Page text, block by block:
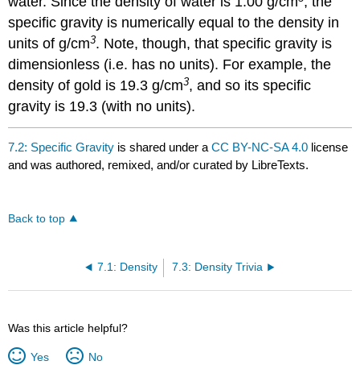
specific gravity is numerically equal to the density in
units of g/cm3. Note, though, that specific gravity is
dimensionless (i.e. has no units). For example, the
density of gold is 19.3 g/cm3, and so its specific
gravity is 19.3 (with no units).
7.2: Specific Gravity is shared under aCC BY-NC-SA 4.0 license
and was authored, remixed, and/or curated by LibreTexts.
Back to top
7.1: Density 7.3: Density Trivia
Was this article helpful?
Yes No